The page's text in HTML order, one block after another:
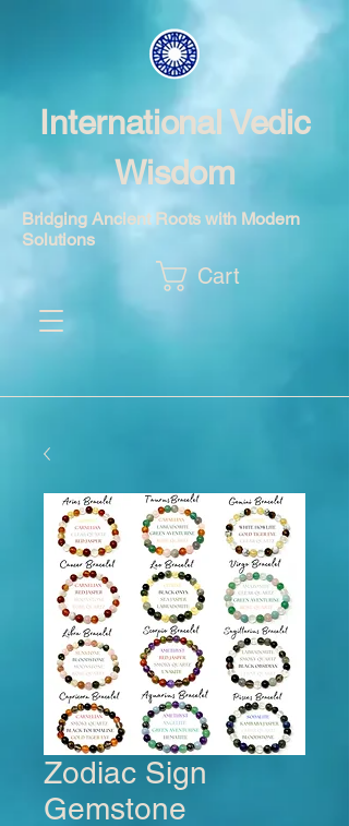
Cart
International Vedic
Wisdom
Bridging Ancient Roots with Modern
Solutions
Zodiac Sign
Gemstone